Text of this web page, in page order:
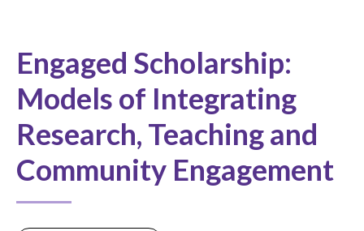
Engaged Scholarship:
Models of Integrating
Research, Teaching and
Community Engagement